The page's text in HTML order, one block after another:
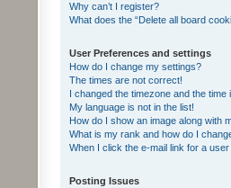
Why can’t I register?
What does the “Delete all board
User Preferences and settings
How do I change my settings?
The times are not correct!
I changed the timezone and the time
My language is not in the list!
How do I show an image along with
What is my rank and how do I
When I click the e-mail link for a
Posting Issues